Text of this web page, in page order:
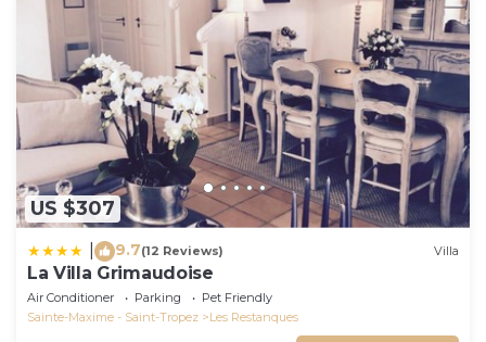
provided great experiences for their guests. Most
families or guests that use it recommend it to their
friends and some of them are repeat guests. House
has a friendly neighborhood, and the Les
Restanques has interesting places to visit. If you
want to learn more about the House in Les
Restanques, such as places to visit and things to do
nearby, you can check below to learn more.
US $307
9.7(12 Reviews) Villa
La Villa Grimaudoise
Air Conditioner Parking
Pet Friendly
Sainte-Maxime - Saint-Tropez
Les Restanques